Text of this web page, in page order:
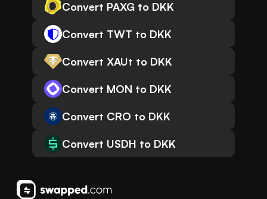
Convert PAXG to DKK
Convert TWT to DKK
Convert XAUt to DKK
Convert MON to DKK
Convert CRO to DKK
Convert USDH to DKK